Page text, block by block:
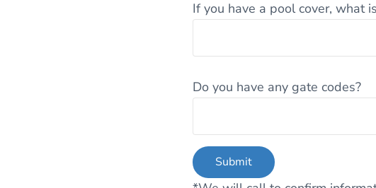
If you have a pool cover, what
Do you have any gate codes?